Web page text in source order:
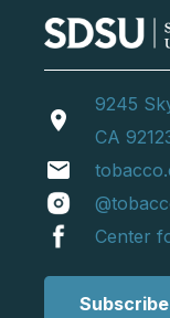
location_on
9245
CA
email
Center
Subscribe